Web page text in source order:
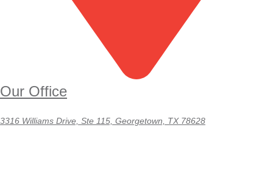
Our Office
3316 Williams Drive, Ste 115, Georgetown, TX 78628